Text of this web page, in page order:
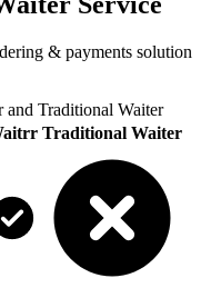
& payments solution
and Traditional Waiter
Traditional Waiter